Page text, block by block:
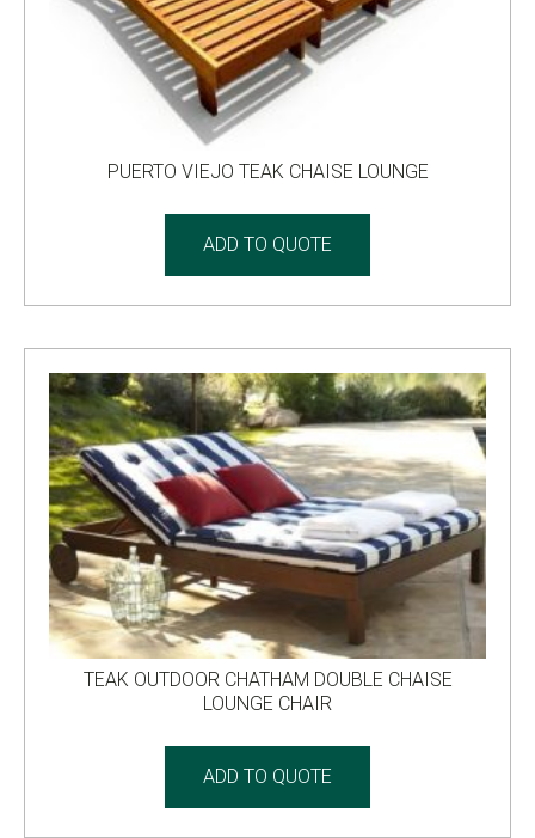
PUERTO VIEJO TEAK CHAISE LOUNGE
ADD TO QUOTE
TEAK OUTDOOR CHATHAM DOUBLE CHAISE
LOUNGE CHAIR
ADD TO QUOTE